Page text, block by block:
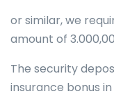
or similar, we
amount of 3.000,00
The security
insurance bonus